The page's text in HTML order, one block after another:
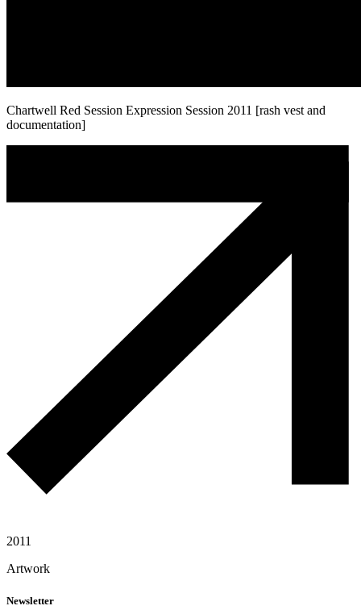
Chartwell Red Session Expression Session 2011 [rash vest and
documentation]
2011
Artwork
Newsletter